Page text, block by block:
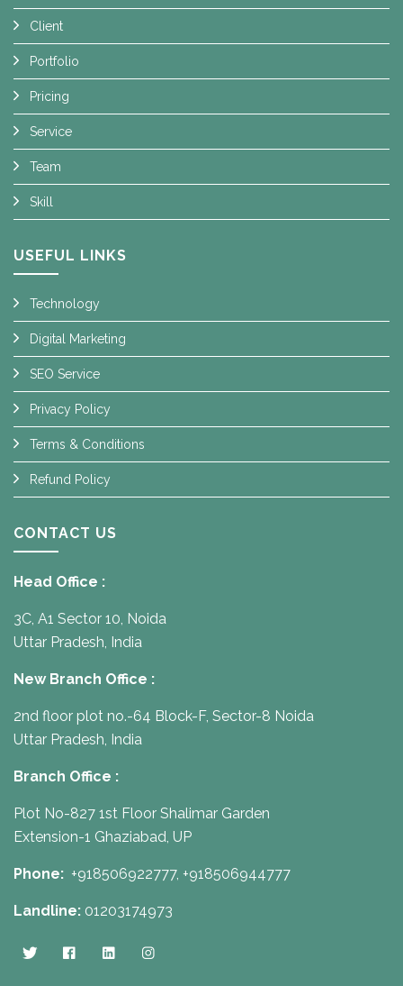
Client
Portfolio
Pricing
Service
Team
Skill
USEFUL LINKS
Technology
Digital Marketing
SEO Service
Privacy Policy
Terms & Conditions
Refund Policy
CONTACT US
Head Office :
3C, A1 Sector 10, Noida
Uttar Pradesh, India
New Branch Office :
2nd floor plot no.-64 Block-F, Sector-8 Noida
Uttar Pradesh, India
Branch Office :
Plot No-827 1st Floor Shalimar Garden
Extension-1 Ghaziabad, UP
Phone: +918506922777, +918506944777
Landline: 01203174973